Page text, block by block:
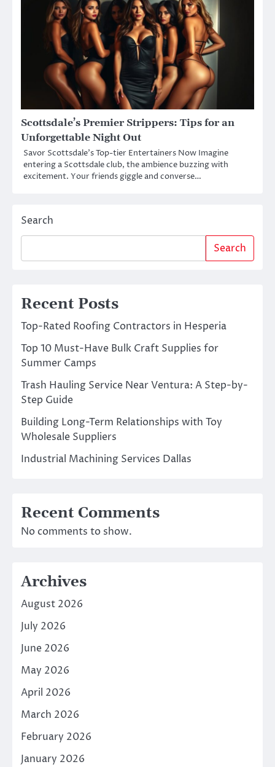
Scottsdale’s Premier Strippers: Tips for an
Unforgettable Night Out
Savor Scottsdale’s Top-tier Entertainers Now Imagine
entering a Scottsdale club, the ambience buzzing with
excitement. Your friends giggle and converse…
Search
Search
Recent Posts
Top-Rated Roofing Contractors in Hesperia
Top 10 Must-Have Bulk Craft Supplies for
Summer Camps
Trash Hauling Service Near Ventura: A Step-by-
Step Guide
Building Long-Term Relationships with Toy
Wholesale Suppliers
Industrial Machining Services Dallas
Recent Comments
No comments to show.
Archives
August 2026
July 2026
June 2026
May 2026
April 2026
March 2026
February 2026
January 2026